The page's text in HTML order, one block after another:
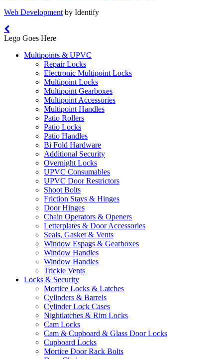
Web Development by Identify
Lego Goes Here
Multipoints & UPVC
Repair Locks
Electronic Multipoint Locks
Multipoint Locks
Multipoint Gearboxes
Multipoint Accessories
Multipoint Handles
Patio Rollers
Patio Locks
Patio Handles
Bi Fold Hardware
Additional Security
Overnight Locks
UPVC Consumables
UPVC Door Restrictors
Shoot Bolts
Friction Stays & Hinges
Door Hinges
Chain Operators & Openers
Letterplates & Door Accessories
Seals, Gasket & Vents
Window Espags & Gearboxes
Window Handles
Window Handles
Trickle Vents
Locks & Security
Mortice Locks & Latches
Cylinders & Barrels
Cylinder Lock Cases
Nightlatches & Rim Locks
Cam Locks
Cam & Cupboard & Glass Door Locks
Cupboard Locks
Mortice Door Rack Bolts